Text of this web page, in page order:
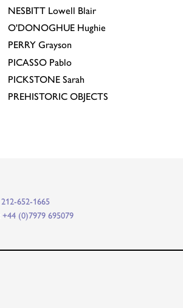
NESBITT Lowell Blair
O'DONOGHUE Hughie
PERRY Grayson
PICASSO Pablo
PICKSTONE Sarah
PREHISTORIC OBJECTS
212-652-1665
+44 (0)7979 695079